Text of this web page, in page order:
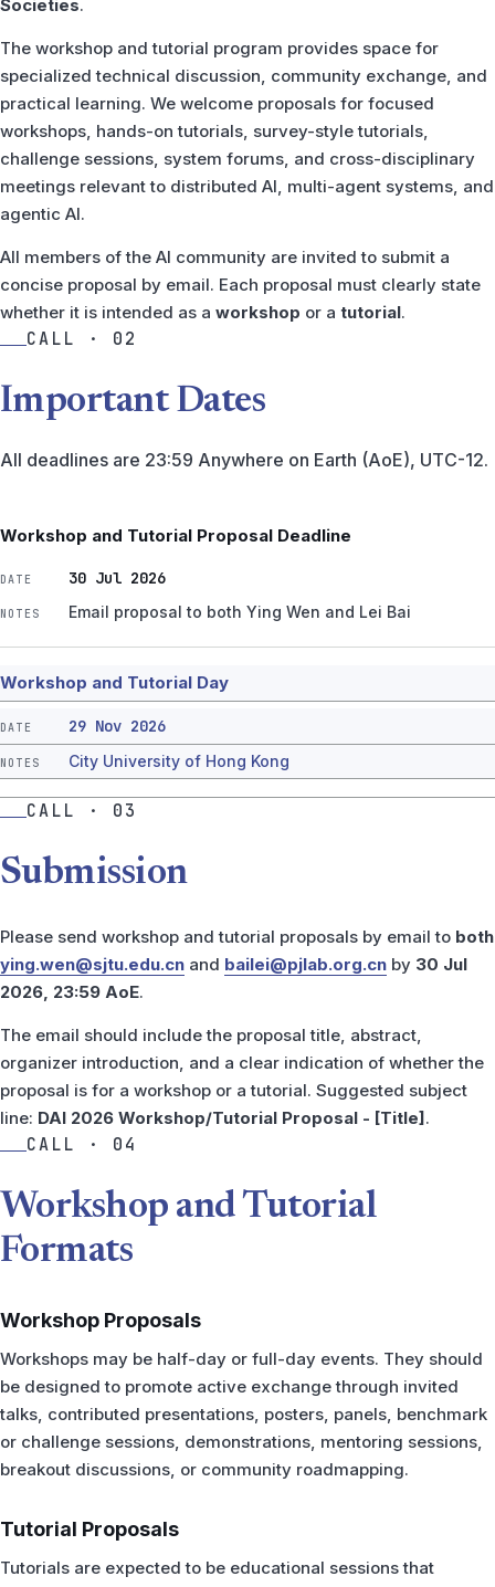
Societies.
The workshop and tutorial program provides space for
specialized technical discussion, community exchange, and
practical learning. We welcome proposals for focused
workshops, hands-on tutorials, survey-style tutorials,
challenge sessions, system forums, and cross-disciplinary
meetings relevant to distributed AI, multi-agent systems, and
agentic AI.
All members of the AI community are invited to submit a
concise proposal by email. Each proposal must clearly state
whether it is intended as a workshop or a tutorial.
CALL · 02
Important Dates
All deadlines are 23:59 Anywhere on Earth (AoE), UTC-12.
Workshop and Tutorial Proposal Deadline
30 Jul 2026
Email proposal to both Ying Wen and Lei Bai
Workshop and Tutorial Day
29 Nov 2026
City University of Hong Kong
CALL · 03
Submission
Please send workshop and tutorial proposals by email to both
ying.wen@sjtu.edu.cn and bailei@pjlab.org.cn by 30 Jul
2026, 23:59 AoE.
The email should include the proposal title, abstract,
organizer introduction, and a clear indication of whether the
proposal is for a workshop or a tutorial. Suggested subject
line: DAI 2026 Workshop/Tutorial Proposal - [Title].
CALL · 04
Workshop and Tutorial
Formats
Workshop Proposals
Workshops may be half-day or full-day events. They should
be designed to promote active exchange through invited
talks, contributed presentations, posters, panels, benchmark
or challenge sessions, demonstrations, mentoring sessions,
breakout discussions, or community roadmapping.
Tutorial Proposals
Tutorials are expected to be educational sessions that